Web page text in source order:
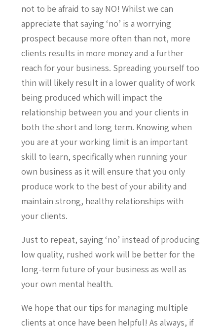
not to be afraid to say NO! Whilst we can
appreciate that saying ‘no’ is a worrying
prospect because more often than not, more
clients results in more money and a further
reach for your business. Spreading yourself too
thin will likely result in a lower quality of work
being produced which will impact the
relationship between you and your clients in
both the short and long term. Knowing when
you are at your working limit is an important
skill to learn, specifically when running your
own business as it will ensure that you only
produce work to the best of your ability and
maintain strong, healthy relationships with
your clients.
Just to repeat, saying ‘no’ instead of producing
low quality, rushed work will be better for the
long-term future of your business as well as
your own mental health.
We hope that our tips for managing multiple
clients at once have been helpful! As always, if